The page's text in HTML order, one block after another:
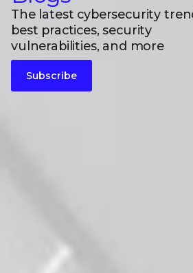
The latest cybersecurity
best practices, security
vulnerabilities, and more
Subscribe